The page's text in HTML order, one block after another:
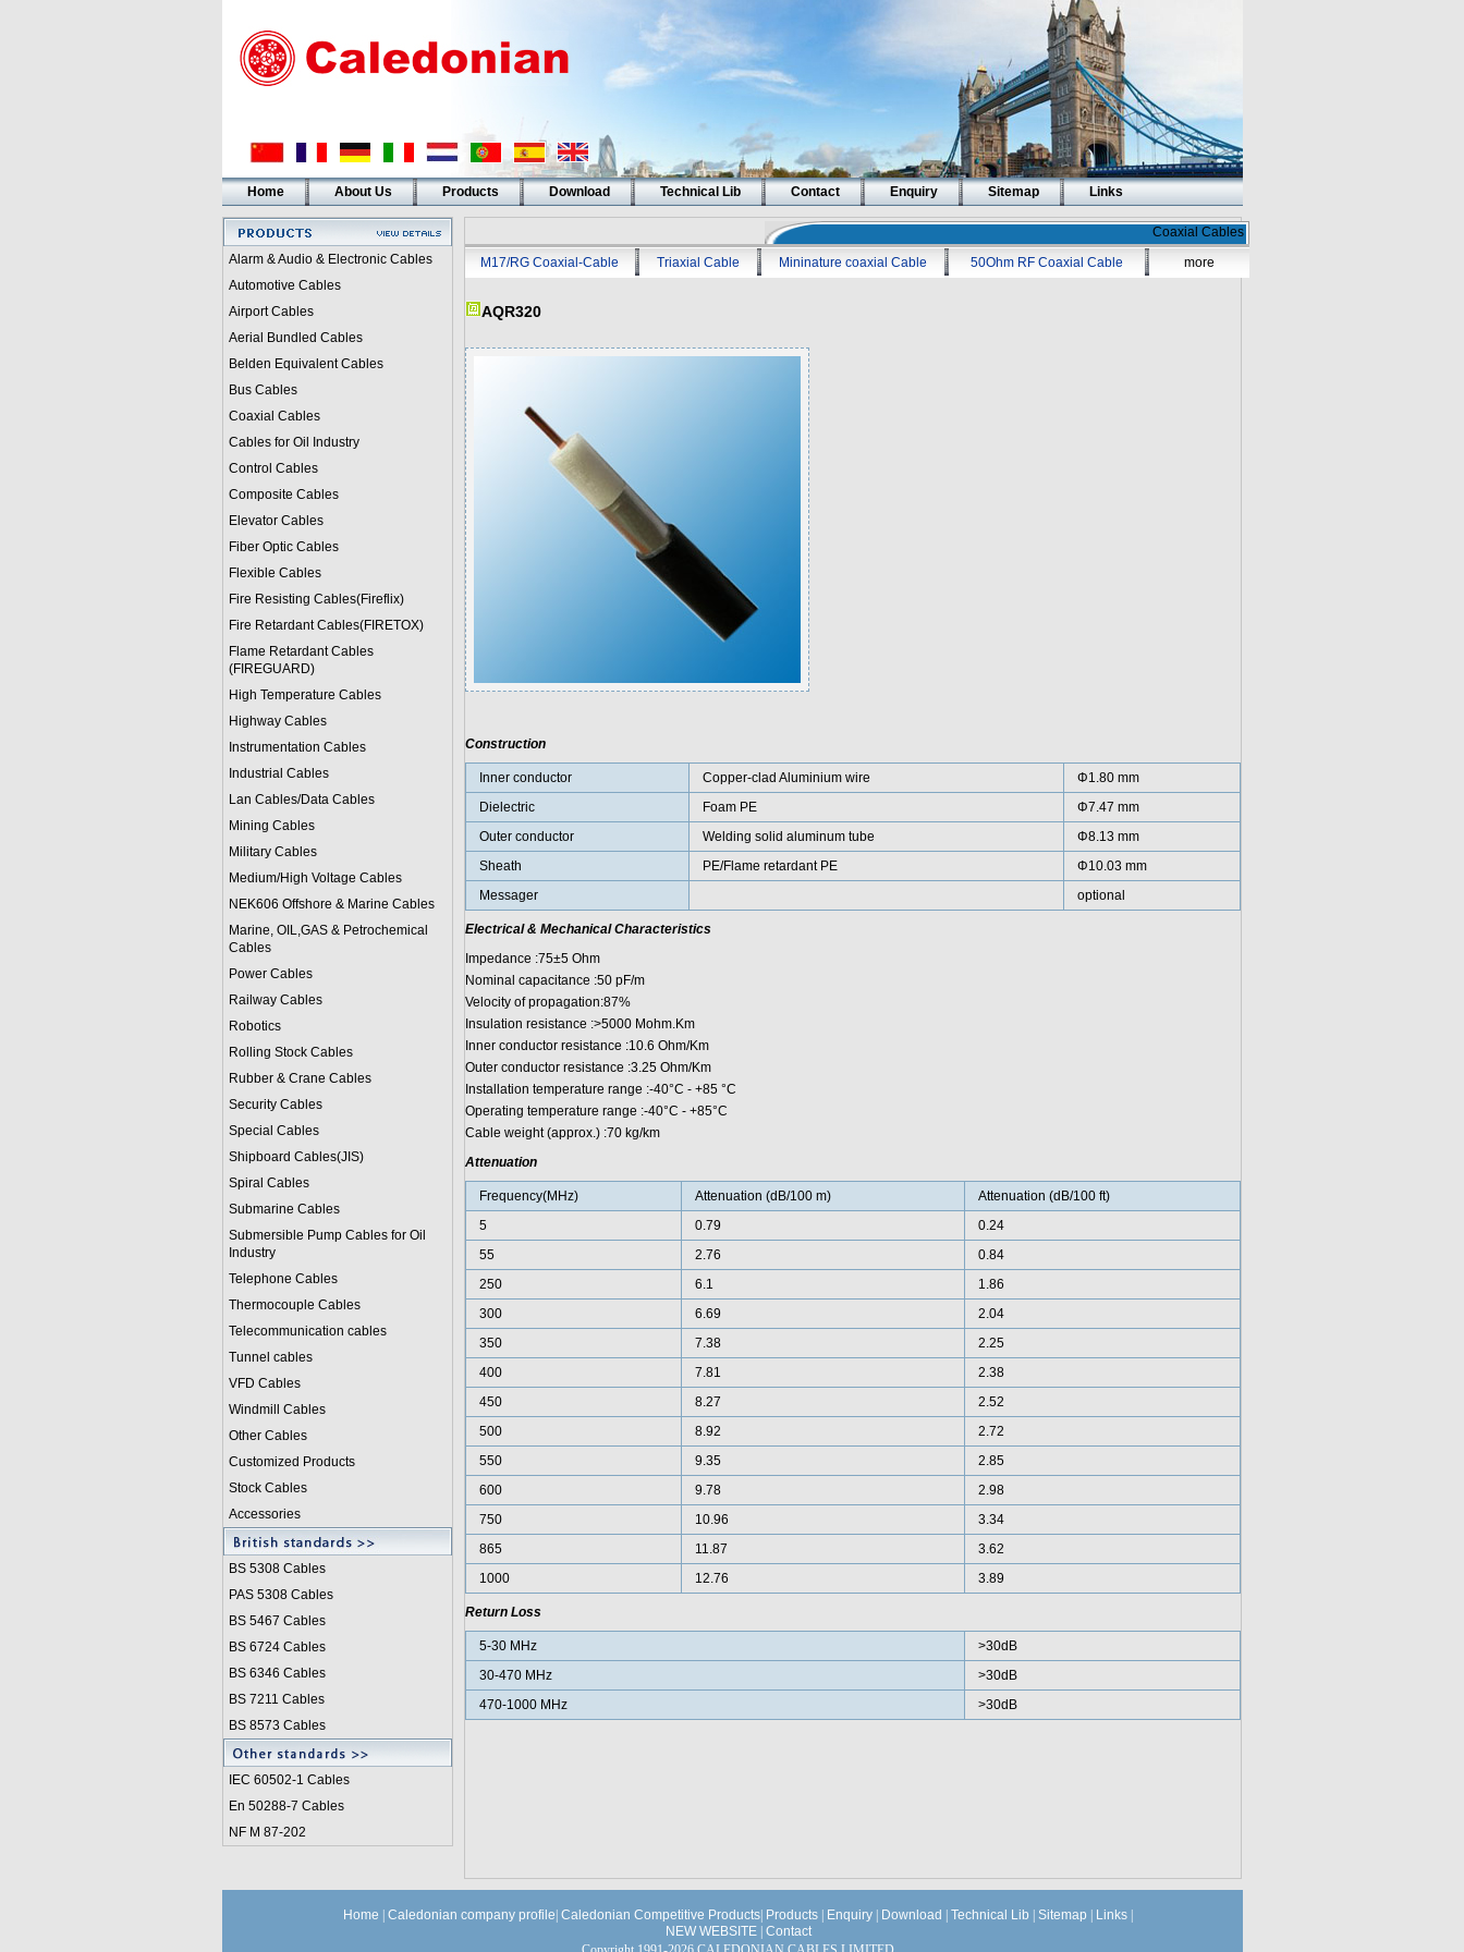
Home About Us Products Download Technical Lib Contact Enquiry Sitemap Links
Alarm & Audio & Electronic Cables
Automotive Cables
Airport Cables
Aerial Bundled Cables
Belden Equivalent Cables
Bus Cables
Coaxial Cables
Cables for Oil Industry
Control Cables
Composite Cables
Elevator Cables
Fiber Optic Cables
Flexible Cables
Fire Resisting Cables(Fireflix)
Fire Retardant Cables(FIRETOX)
Flame Retardant Cables
(FIREGUARD)
High Temperature Cables
Highway Cables
Instrumentation Cables
Industrial Cables
Lan Cables/Data Cables
Mining Cables
Military Cables
Medium/High Voltage Cables
NEK606 Offshore & Marine Cables
Marine, OIL,GAS & Petrochemical
Cables
Power Cables
Railway Cables
Robotics
Rolling Stock Cables
Rubber & Crane Cables
Security Cables
Special Cables
Shipboard Cables(JIS)
Spiral Cables
Submarine Cables
Submersible Pump Cables for Oil
Industry
Telephone Cables
Thermocouple Cables
Telecommunication cables
Tunnel cables
VFD Cables
Windmill Cables
Other Cables
Customized Products
Stock Cables
Accessories
BS 5308 Cables
PAS 5308 Cables
BS 5467 Cables
BS 6724 Cables
BS 6346 Cables
BS 7211 Cables
BS 8573 Cables
IEC 60502-1 Cables
En 50288-7 Cables
NF M 87-202
Coaxial Cables
M17/RG Coaxial-Cable
Triaxial Cable Mininature coaxial Cable 50Ohm RF Coaxial Cable more
AQR320
Construction
Inner conductor Copper-clad Aluminium wire
Φ1.80 mm
Dielectric
Foam PE
Φ7.47 mm
Outer conductor
Welding solid aluminum tube
Φ8.13 mm
Sheath
PE/Flame retardant PE
Φ10.03 mm
Messager
optional
Electrical & Mechanical Characteristics
Impedance :75±5 Ohm
Nominal capacitance :50 pF/m
Velocity of propagation:87%
Insulation resistance :>5000 Mohm.Km
Inner conductor resistance :10.6 Ohm/Km
Outer conductor resistance :3.25 Ohm/Km
Installation temperature range :-40°C - +85 °C
Operating temperature range :-40°C - +85°C
Cable weight (approx.) :70 kg/km
Attenuation
Frequency(MHz) Attenuation (dB/100 m)
Attenuation (dB/100 ft)
5
0.79
0.24
55
2.76
0.84
250
6.1
1.86
300
6.69
2.04
350
7.38
2.25
400
7.81
2.38
450
8.27
2.52
500
8.92
2.72
550
9.35
2.85
600
9.78
2.98
750
10.96
3.34
865
11.87
3.62
1000
12.76 3.89
Return Loss
5-30 MHz
>30dB
30-470 MHz
>30dB
470-1000 MHz
>30dB
Home Caledonian company profile Caledonian Competitive Products Products Enquiry Download Technical Lib Sitemap Links
NEW WEBSITE
Contact